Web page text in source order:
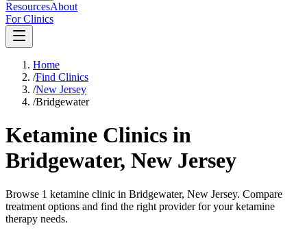
ResourcesAbout
For Clinics
Home
/Find Clinics
/New Jersey
/Bridgewater
Ketamine Clinics in
Bridgewater, New Jersey
Browse 1 ketamine clinic in Bridgewater, New Jersey. Compare
treatment options and find the right provider for your ketamine
therapy needs.